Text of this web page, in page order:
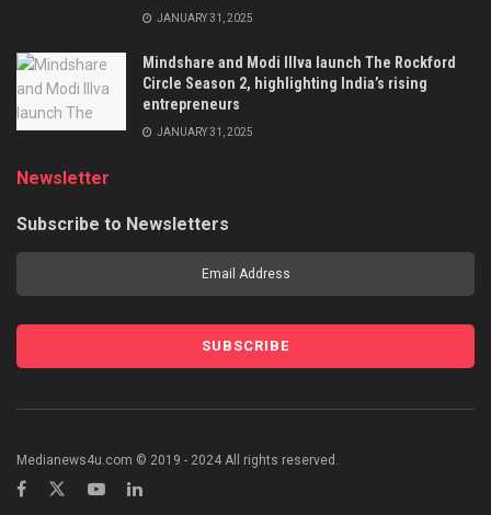
JANUARY 31, 2025
Mindshare and Modi Illva launch The Rockford
Circle Season 2, highlighting India’s rising
entrepreneurs
JANUARY 31, 2025
Newsletter
Subscribe to Newsletters
Medianews4u.com © 2019 - 2024 All rights reserved.